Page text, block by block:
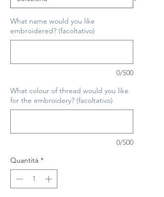
What name would you like
embroidered? (facoltativo)
0/500
What colour of thread would you like
for the embroidery? (facoltativo)
0/500
Quantità *